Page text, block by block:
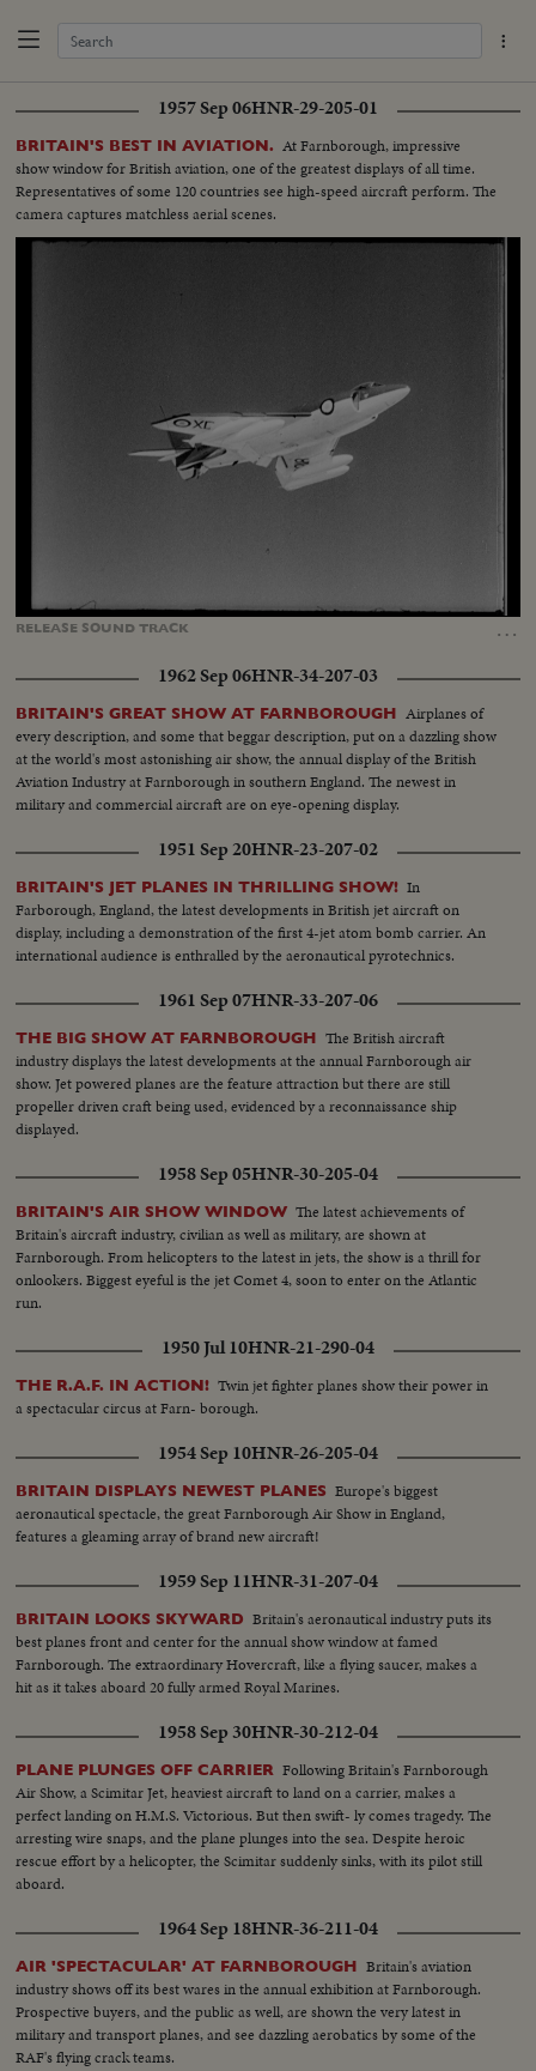
1957 Sep 06HNR-29-205-01
BRITAIN'S BEST IN AVIATION. At Farnborough, impressive
show window for British aviation, one of the greatest displays of all time.
Representatives of some 120 countries see high-speed aircraft perform. The
camera captures matchless aerial scenes.
RELEASE SOUNDTRACK …
Unmute
93.45%
1962 Sep 06HNR-34-207-03
BRITAIN'S GREAT SHOW AT FARNBOROUGH Airplanes of
every description, and some that beggar description, put on a dazzling show
at the world's most astonishing air show, the annual display of the British
Aviation Industry at Farnborough in southern England. The newest in
military and commercial aircraft are on eye-opening display.
1951 Sep 20HNR-23-207-02
BRITAIN'S JET PLANES IN THRILLING SHOW! In
Farborough, England, the latest developments in British jet aircraft on
display, including a demonstration of the first 4-jet atom bomb carrier. An
international audience is enthralled by the aeronautical pyrotechnics.
1961 Sep 07HNR-33-207-06
THE BIG SHOW AT FARNBOROUGH The British aircraft
industry displays the latest developments at the annual Farnborough air
show. Jet powered planes are the feature attraction but there are still
propeller driven craft being used, evidenced by a reconnaissance ship
displayed.
1958 Sep 05HNR-30-205-04
BRITAIN'S AIR SHOW WINDOW The latest achievements of
Britain's aircraft industry, civilian as well as military, are shown at
Farnborough. From helicopters to the latest in jets, the show is a thrill for
onlookers. Biggest eyeful is the jet Comet 4, soon to enter on the Atlantic
run.
1950 Jul 10HNR-21-290-04
THE R.A.F. IN ACTION! Twin jet fighter planes show their power in
a spectacular circus at Farn- borough.
1954 Sep 10HNR-26-205-04
BRITAIN DISPLAYS NEWEST PLANES Europe's biggest
aeronautical spectacle, the great Farnborough Air Show in England,
features a gleaming array of brand new aircraft!
1959 Sep 11HNR-31-207-04
BRITAIN LOOKS SKYWARD Britain's aeronautical industry puts its
best planes front and center for the annual show window at famed
Farnborough. The extraordinary Hovercraft, like a flying saucer, makes a
hit as it takes aboard 20 fully armed Royal Marines.
1958 Sep 30HNR-30-212-04
PLANE PLUNGES OFF CARRIER Following Britain's Farnborough
Air Show, a Scimitar Jet, heaviest aircraft to land on a carrier, makes a
perfect landing on H.M.S. Victorious. But then swift- ly comes tragedy. The
arresting wire snaps, and the plane plunges into the sea. Despite heroic
rescue effort by a helicopter, the Scimitar suddenly sinks, with its pilot still
aboard.
1964 Sep 18HNR-36-211-04
AIR 'SPECTACULAR' AT FARNBOROUGH Britain's aviation
industry shows off its best wares in the annual exhibition at Farnborough.
Prospective buyers, and the public as well, are shown the very latest in
military and transport planes, and see dazzling aerobatics by some of the
RAF's flying crack teams.